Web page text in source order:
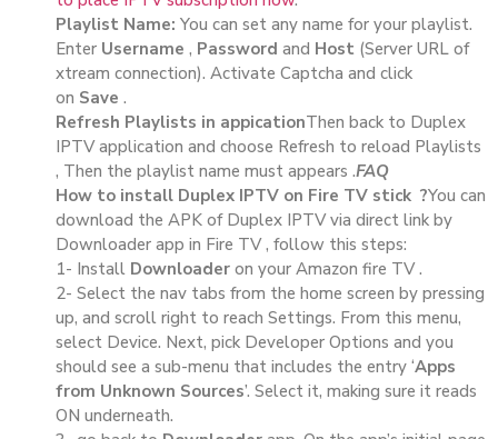
Playlist Name: You can set any name for your playlist.
Enter Username , Password and Host (Server URL of
xtream connection). Activate Captcha and click
on Save .
Refresh Playlists in appicationThen back to Duplex
IPTV application and choose Refresh to reload Playlists
, Then the playlist name must appears .FAQ
How to install Duplex IPTV on Fire TV stick ?You can
download the APK of Duplex IPTV via direct link by
Downloader app in Fire TV , follow this steps:
1- Install Downloader on your Amazon fire TV .
2- Select the nav tabs from the home screen by pressing
up, and scroll right to reach Settings. From this menu,
select Device. Next, pick Developer Options and you
should see a sub-menu that includes the entry ‘Apps
from Unknown Sources’. Select it, making sure it reads
ON underneath.